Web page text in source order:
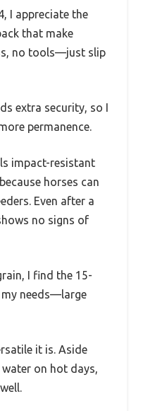
I appreciate the
that make
no tools—just slip
extra security, so I
permanence.
impact-resistant
horses can
Even after a
no signs of
I find the 15-
needs—large
it is. Aside
on hot days,